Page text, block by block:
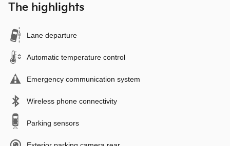
The highlights
Lane departure
Automatic temperature control
Emergency communication system
Wireless phone connectivity
Parking sensors